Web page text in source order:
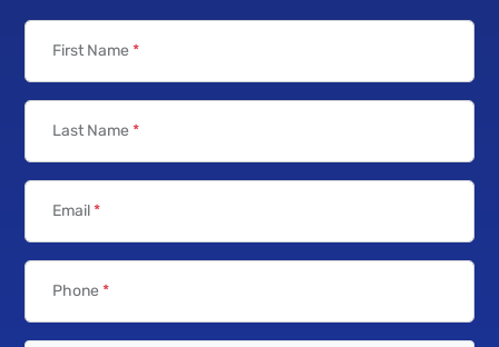
First Name *
Last Name *
Email*
Phone *